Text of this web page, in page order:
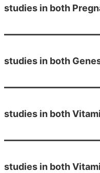
studies in both
studies in both
studies in both
studies in both